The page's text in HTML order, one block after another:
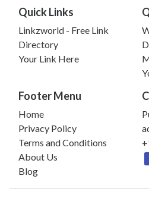
Quick Links
Linkzworld - Free Link
Directory
Your Link Here
Footer Menu
Home
Privacy Policy
Terms and Conditions
About Us
Blog